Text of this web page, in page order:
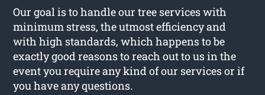
Our goal is to handle our tree services with
minimum stress, the utmost efficiency and
with high standards, which happens to be
exactly good reasons to reach out to us in the
event you require any kind of our services or if
you have any questions.